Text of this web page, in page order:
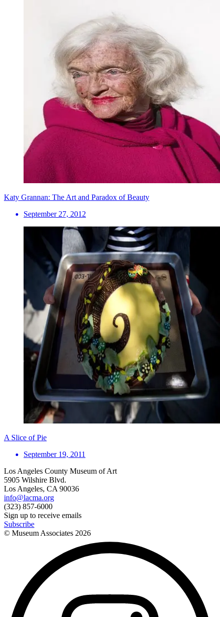
Katy Grannan: The Art and Paradox of Beauty
September 27, 2012
A Slice of Pie
September 19, 2011
Los Angeles County Museum of Art
5905 Wilshire Blvd.
Los Angeles, CA 90036
info@lacma.org
(323) 857-6000
Sign up to receive emails
Subscribe
© Museum Associates 2026